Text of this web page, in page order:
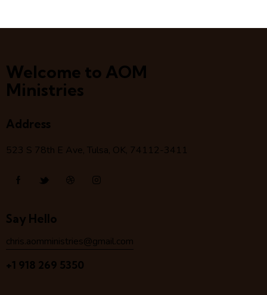
Welcome to AOM
Ministries
Address
523 S 78th E Ave, Tulsa, OK, 74112-3411
Say Hello
chris.aomministries@gmail.com
+1 918 269 5350